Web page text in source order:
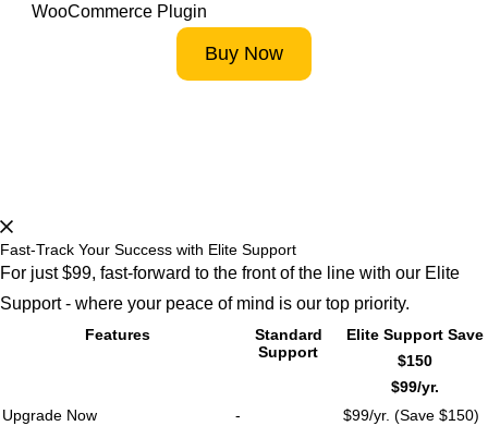
WooCommerce Plugin
Buy Now
Fast-Track Your Success with Elite Support
For just $99, fast-forward to the front of the line with our Elite
Support - where your peace of mind is our top priority.
Features
Standard
Support
Elite Support Save
$150
$99/yr.
Upgrade Now
- $99/yr. (Save $150)